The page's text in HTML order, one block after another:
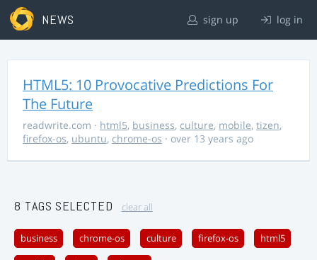
NEWS sign up log in
HTML5: 10 Provocative Predictions For
The Future
readwrite.com · html5, business, culture, mobile, tizen,
firefox-os, ubuntu, chrome-os · over 13 years ago
8 TAGS SELECTED clear all
business chrome-os culture firefox-os html5